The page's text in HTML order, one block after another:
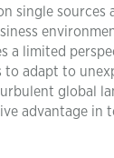
single
a limited
to adapt to
global
advantage in